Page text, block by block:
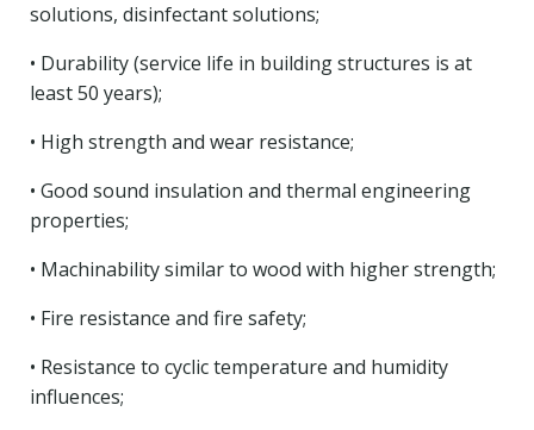
solutions, disinfectant solutions;
• Durability (service life in building structures is at
least 50 years);
• High strength and wear resistance;
• Good sound insulation and thermal engineering
properties;
• Machinability similar to wood with higher strength;
• Fire resistance and fire safety;
• Resistance to cyclic temperature and humidity
influences;